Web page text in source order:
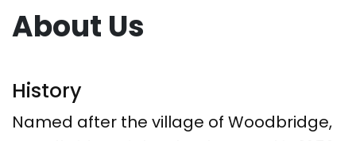
About Us
History
Named after the village of Woodbridge,